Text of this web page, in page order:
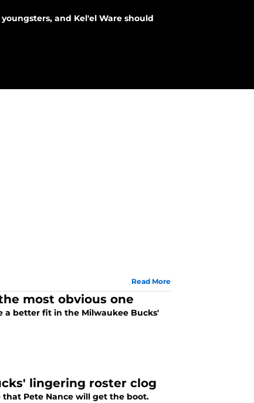
and Kel'el Ware should
Read More
most obvious one
a better fit in the Milwaukee Bucks'
lingering roster clog
Pete Nance will get the boot.